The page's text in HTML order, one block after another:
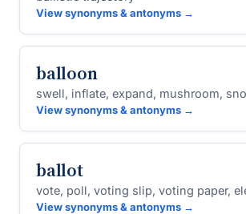
View synonyms & antonyms →
balloon
swell, inflate, expand, mushroom,
View synonyms & antonyms →
ballot
vote, poll, voting slip, voting paper,
View synonyms & antonyms →